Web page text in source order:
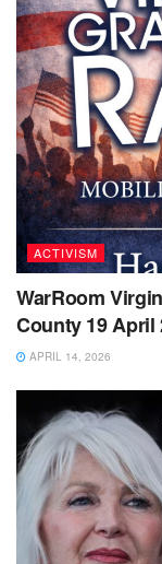
ACTIVISM
WarRoom
County 19 April
APRIL 14, 2026